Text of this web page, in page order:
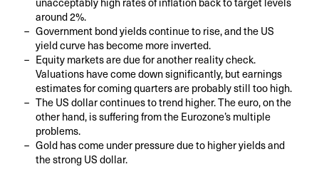
around 2%.
Government bond yields continue to rise, and the US
yield curve has become more inverted.
Equity markets are due for another reality check.
Valuations have come down significantly, but earnings
estimates for coming quarters are probably still too high.
The US dollar continues to trend higher. The euro, on the
other hand, is suffering from the Eurozone’s multiple
problems.
Gold has come under pressure due to higher yields and
the strong US dollar.